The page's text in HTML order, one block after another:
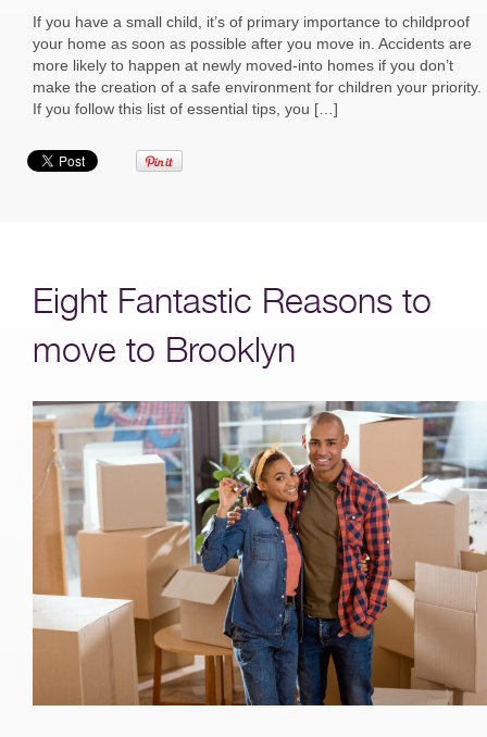
If you have a small child, it’s of primary importance to childproof
your home as soon as possible after you move in. Accidents are
more likely to happen at newly moved-into homes if you don’t
make the creation of a safe environment for children your priority.
If you follow this list of essential tips, you […]
Eight Fantastic Reasons to
move to Brooklyn